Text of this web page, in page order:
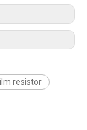
resistor